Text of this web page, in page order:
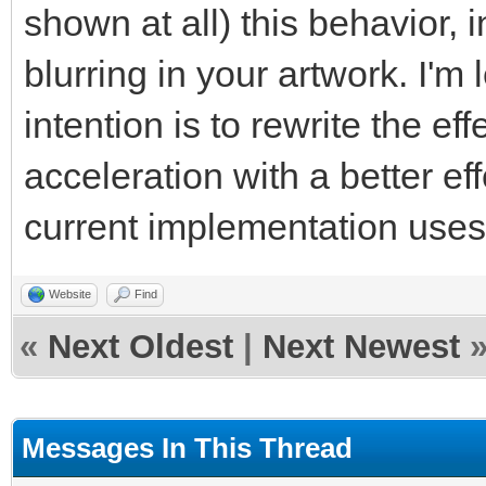
shown at all) this behavior,
blurring in your artwork. I'm
intention is to rewrite the
acceleration with a better
current implementation
Website Find
« Next Oldest Next Newest
Messages In This Thread